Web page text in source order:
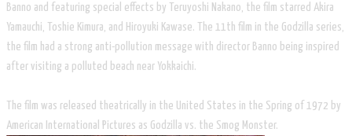
Banno and featuring special effects by Teruyoshi Nakano, the film starred Akira
Yamauchi, Toshie Kimura, and Hiroyuki Kawase. The 11th film in the Godzilla series,
the film had a strong anti-pollution message with director Banno being inspired
after visiting a polluted beach near Yokkaichi.
The film was released theatrically in the United States in the Spring of 1972 by
American International Pictures as Godzilla vs. the Smog Monster.